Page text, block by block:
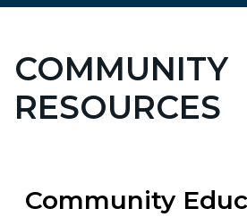
COMMUNITY
RESOURCES
Community